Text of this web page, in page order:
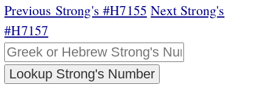
Previous Strong's #H7155 Next Strong's
#H7157